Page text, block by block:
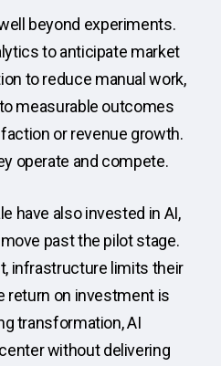
beyond experiments.
to anticipate market
to reduce manual work,
measurable outcomes
or revenue growth.
operate and compete.
have also invested in AI,
past the pilot stage.
infrastructure limits their
return on investment is
transformation, AI
without delivering